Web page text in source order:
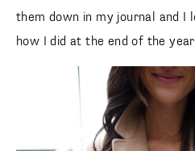
them down in my journal and I
how I did at the end of the